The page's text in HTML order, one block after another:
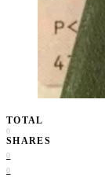
TOTAL
0
SHARES
0
0